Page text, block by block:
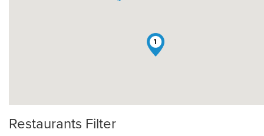
1
Restaurants Filter